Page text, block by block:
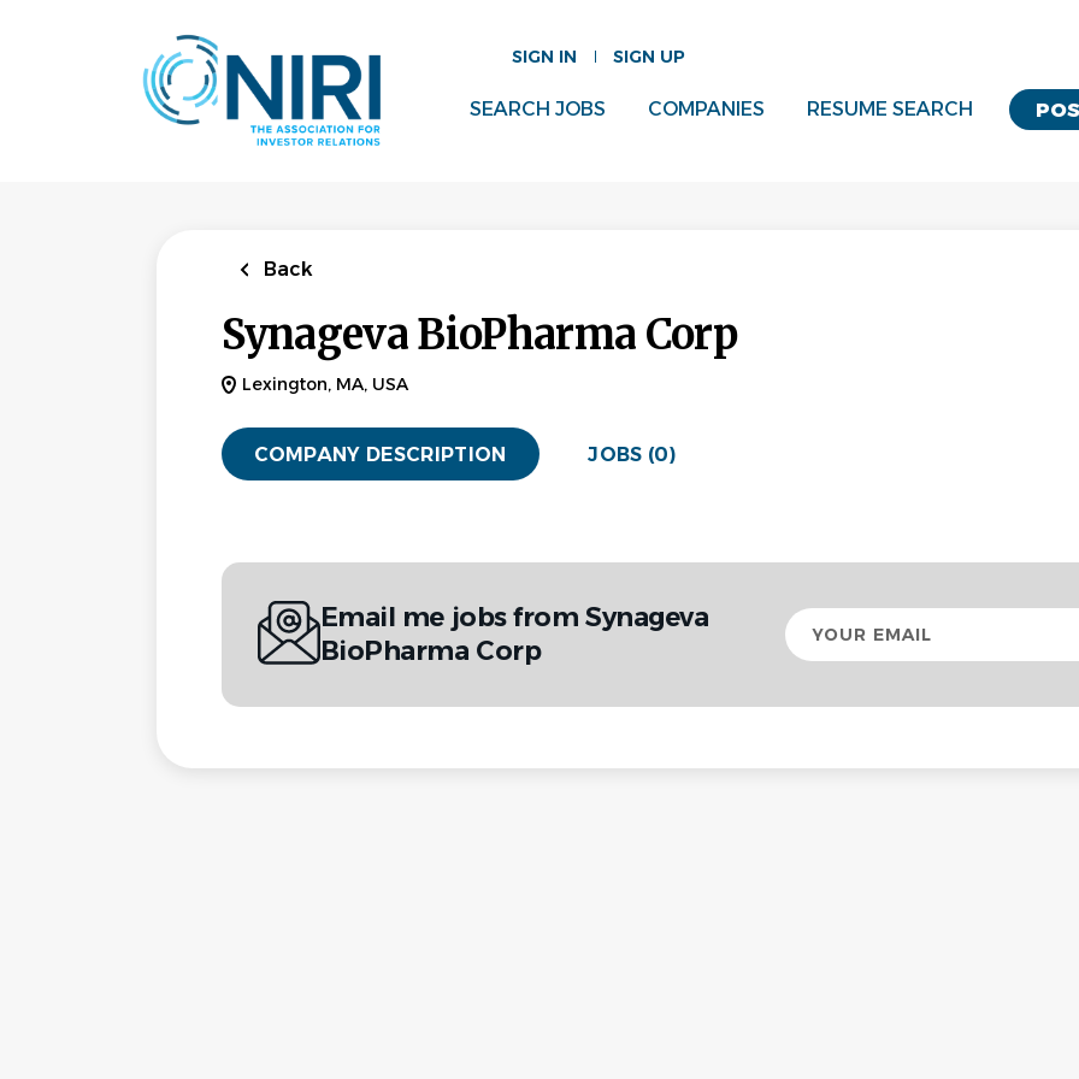
SIGN IN SIGN UP
SEARCH JOBS COMPANIES RESUME SEARCH
Back
Synageva BioPharma Corp
Lexington, MA, USA
COMPANY DESCRIPTION JOBS (0)
Email me jobs from Synageva
BioPharma Corp
Your
email